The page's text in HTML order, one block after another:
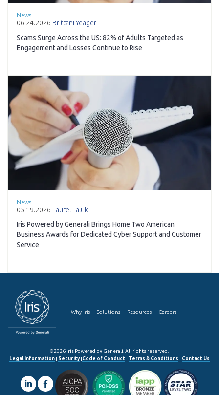
News
06.24.2026 Brittani Yeager
Scams Surge Across the US: 82% of Adults Targeted as
Engagement and Losses Continue to Rise
News
05.19.2026 Laurel Laluk
Iris Powered by Generali Brings Home Two American
Business Awards for Dedicated Cyber Support and Customer
Service
Why Iris Solutions Resources Careers
©2026 Iris Powered by Generali. All rights reserved.
Legal Information | Security|Code of Conduct | Terms & Conditions | Contact Us